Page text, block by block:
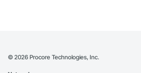
© 2026 Procore Technologies, Inc.